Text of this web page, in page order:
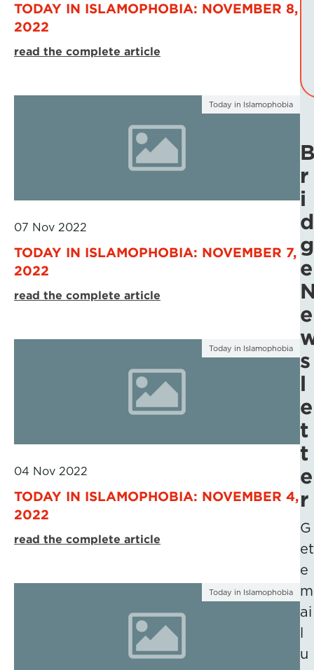
TODAY IN ISLAMOPHOBIA: NOVEMBER 8,
2022
read the complete article
Today in Islamophobia
07 Nov 2022
TODAY IN ISLAMOPHOBIA: NOVEMBER 7,
2022
read the complete article
Today in Islamophobia
04 Nov 2022
TODAY IN ISLAMOPHOBIA: NOVEMBER 4,
2022
read the complete article
Today in Islamophobia
r
i
d
g
e
e
s
l
e
t
t
e
r
G
et
e
m
ai
u